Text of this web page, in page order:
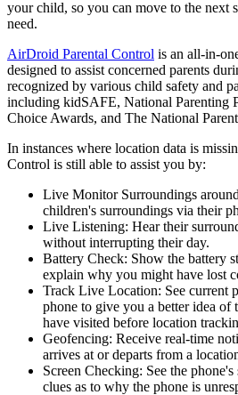
your child, so you can move to the next
need.
AirDroid Parental Control is an all-in-
designed to assist concerned parents
recognized by various child safety and
including kidSAFE, National Parenting
Choice Awards, and The National
In instances where location data is
Control is still able to assist you by:
Live Monitor Surroundings
children's surroundings via their
Live Listening: Hear their
without interrupting their day.
Battery Check: Show the battery
explain why you might have lost
Track Live Location: See current
phone to give you a better idea of
have visited before location
Geofencing: Receive real-time
arrives at or departs from a
Screen Checking: See the
clues as to why the phone is